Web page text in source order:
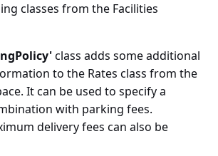
classes from the Facilities
class adds some additional
to the Rates class from the
It can be used to specify a
with parking fees.
delivery fees can also be